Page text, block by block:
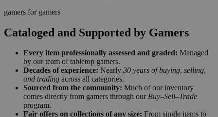
gamers for gamers
Cataloged and Supported by Gamers
Every item professionally assessed and graded: Managed
by our team of tabletop gamers.
Decades of experience: Nearly 30 years of buying, selling,
and trading across all categories.
Sourced from the community: Much of our inventory
comes directly from gamers through our Buy–Sell–Trade
program.
Fair offers on collections of any size: From single items to